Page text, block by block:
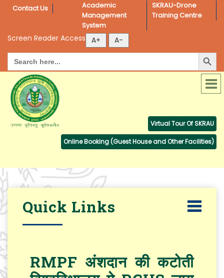
Contact Us
Academic
Management
System
SKRAU-Drone
Training Centre
Screen Reader Access
Search
for:
Search Button
Virtual Tour Of SKRAU
Online Booking (Guest House and Other Facilities)
Quick Links
RMPF अंशदान की कटोती